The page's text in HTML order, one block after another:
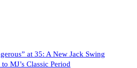
at 35: A New Jack Swing
MJ’s Classic Period